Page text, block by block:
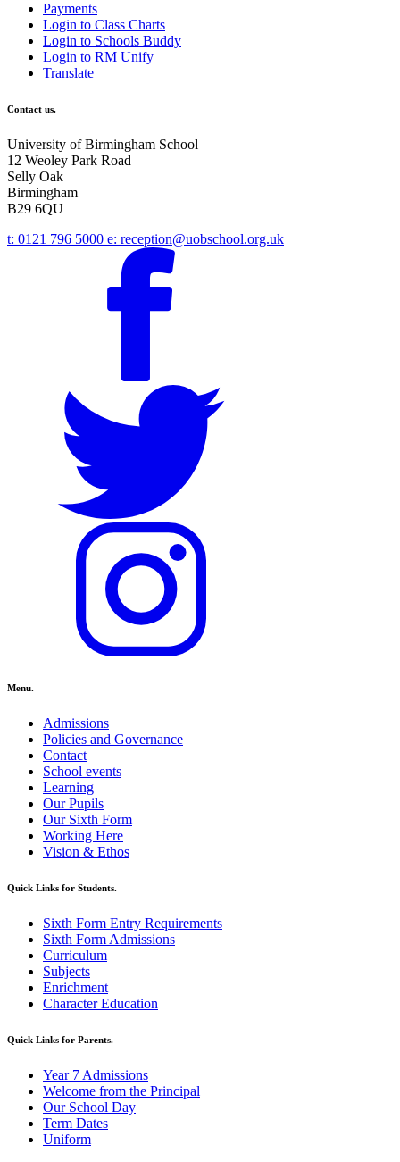
Payments
Login to Class Charts
Login to Schools Buddy
Login to RM Unify
Translate
Contact us.
University of Birmingham School
12 Weoley Park Road
Selly Oak
Birmingham
B29 6QU
t: 0121 796 5000 e: reception@uobschool.org.uk
Menu.
Admissions
Policies and Governance
Contact
School events
Learning
Our Pupils
Our Sixth Form
Working Here
Vision & Ethos
Quick Links for Students.
Sixth Form Entry Requirements
Sixth Form Admissions
Curriculum
Subjects
Enrichment
Character Education
Quick Links for Parents.
Year 7 Admissions
Welcome from the Principal
Our School Day
Term Dates
Uniform